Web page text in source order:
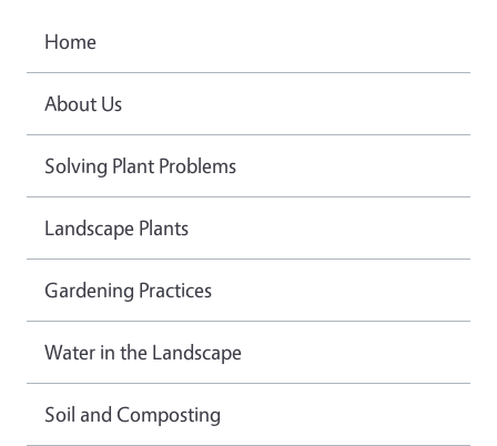
Home
About Us
Solving Plant Problems
Landscape Plants
Gardening Practices
Water in the Landscape
Soil and Composting